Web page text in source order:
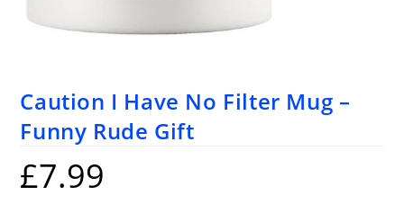
Caution I Have No Filter Mug –
Funny Rude Gift
£7.99